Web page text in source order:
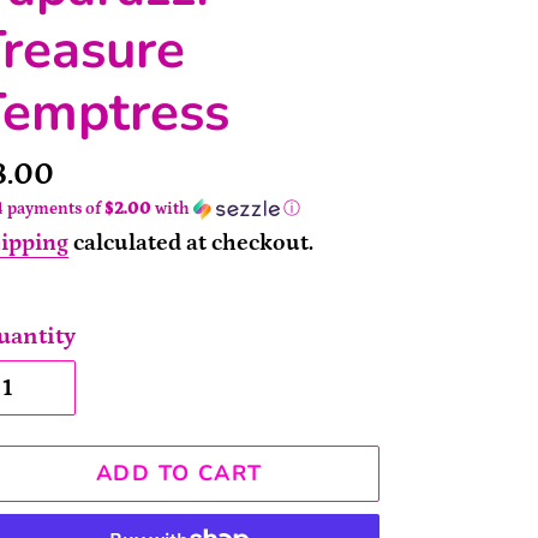
payments of$2.00 with ⓘ
calculated at checkout.
ADD TO CART